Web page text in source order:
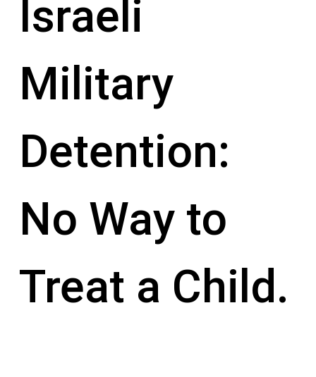
Israeli
Military
Detention:
No Way to
Treat a Child.